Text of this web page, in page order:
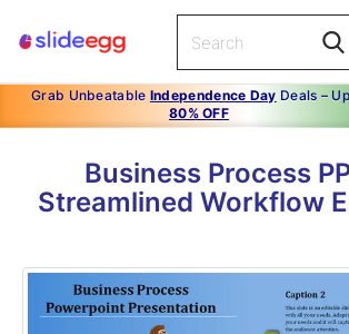
Grab Unbeatable Independence Day Deals –
80% OFF
Business Process
Streamlined Workflow